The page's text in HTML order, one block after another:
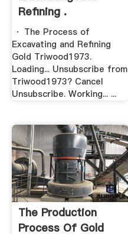
Refining .
· The Process of
Excavating and Refining
Gold Triwood1973.
Loading... Unsubscribe from
Triwood1973? Cancel
Unsubscribe. Working... ...
The Production
Process Of Gold